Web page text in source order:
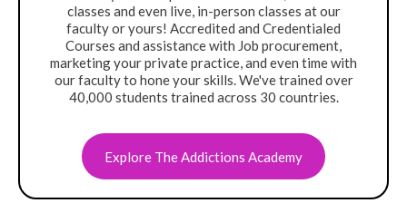
classes and even live, in-person classes at our
faculty or yours! Accredited and Credentialed
Courses and assistance with Job procurement,
marketing your private practice, and even time with
our faculty to hone your skills. We've trained over
40,000 students trained across 30 countries.
Explore The Addictions Academy